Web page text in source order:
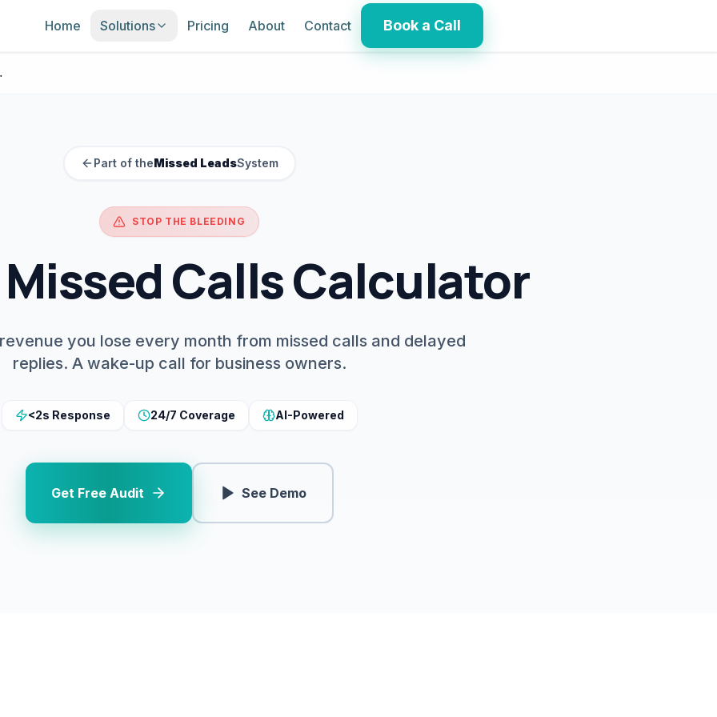
Home Solutions Pricing About Contact Book a Call
Part of theMissed LeadsSystem
STOP THE BLEEDING
Calls Calculator
you lose every month from missed calls and delayed
replies. A wake-up call for business owners.
<2s Response 24/7 Coverage AI-Powered
Get Free Audit See Demo